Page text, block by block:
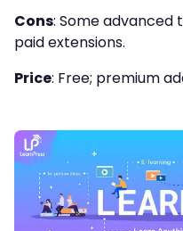
Cons: Some advanced
paid extensions.
Price: Free; premium